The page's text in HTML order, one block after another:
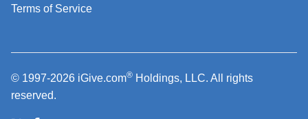
Terms of Service
© 1997-2026 iGive.com® Holdings, LLC. All rights
reserved.